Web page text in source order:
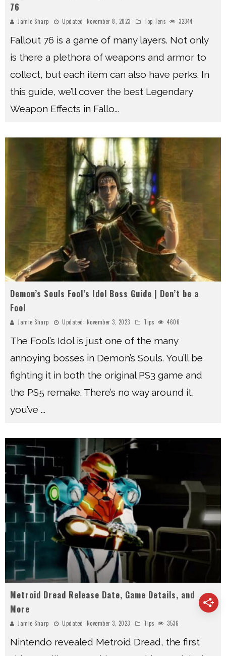
76
Jamie Sharp Updated: November 8, 2023 Top Tens 32344
Fallout 76 is a game of many layers. Not only
is there a plethora of weapons and armor to
collect, but each item can also have perks. In
this guide, we’ll cover the best Legendary
Weapon Effects in Fallo...
Demon’s Souls Fool’s Idol Boss Guide | Don’t be a
Fool
Jamie Sharp Updated: November 3, 2023 Tips 4606
The Fool’s Idol is just one of the many
annoying bosses in Demon’s Souls. You’ll be
fighting it in both the original PS3 game and
the PS5 remake. There’s no way around it,
you’ve ...
Metroid Dread Release Date, Game Details, and
More
Jamie Sharp Updated: November 3, 2023 Tips 3536
Nintendo revealed Metroid Dread, the first